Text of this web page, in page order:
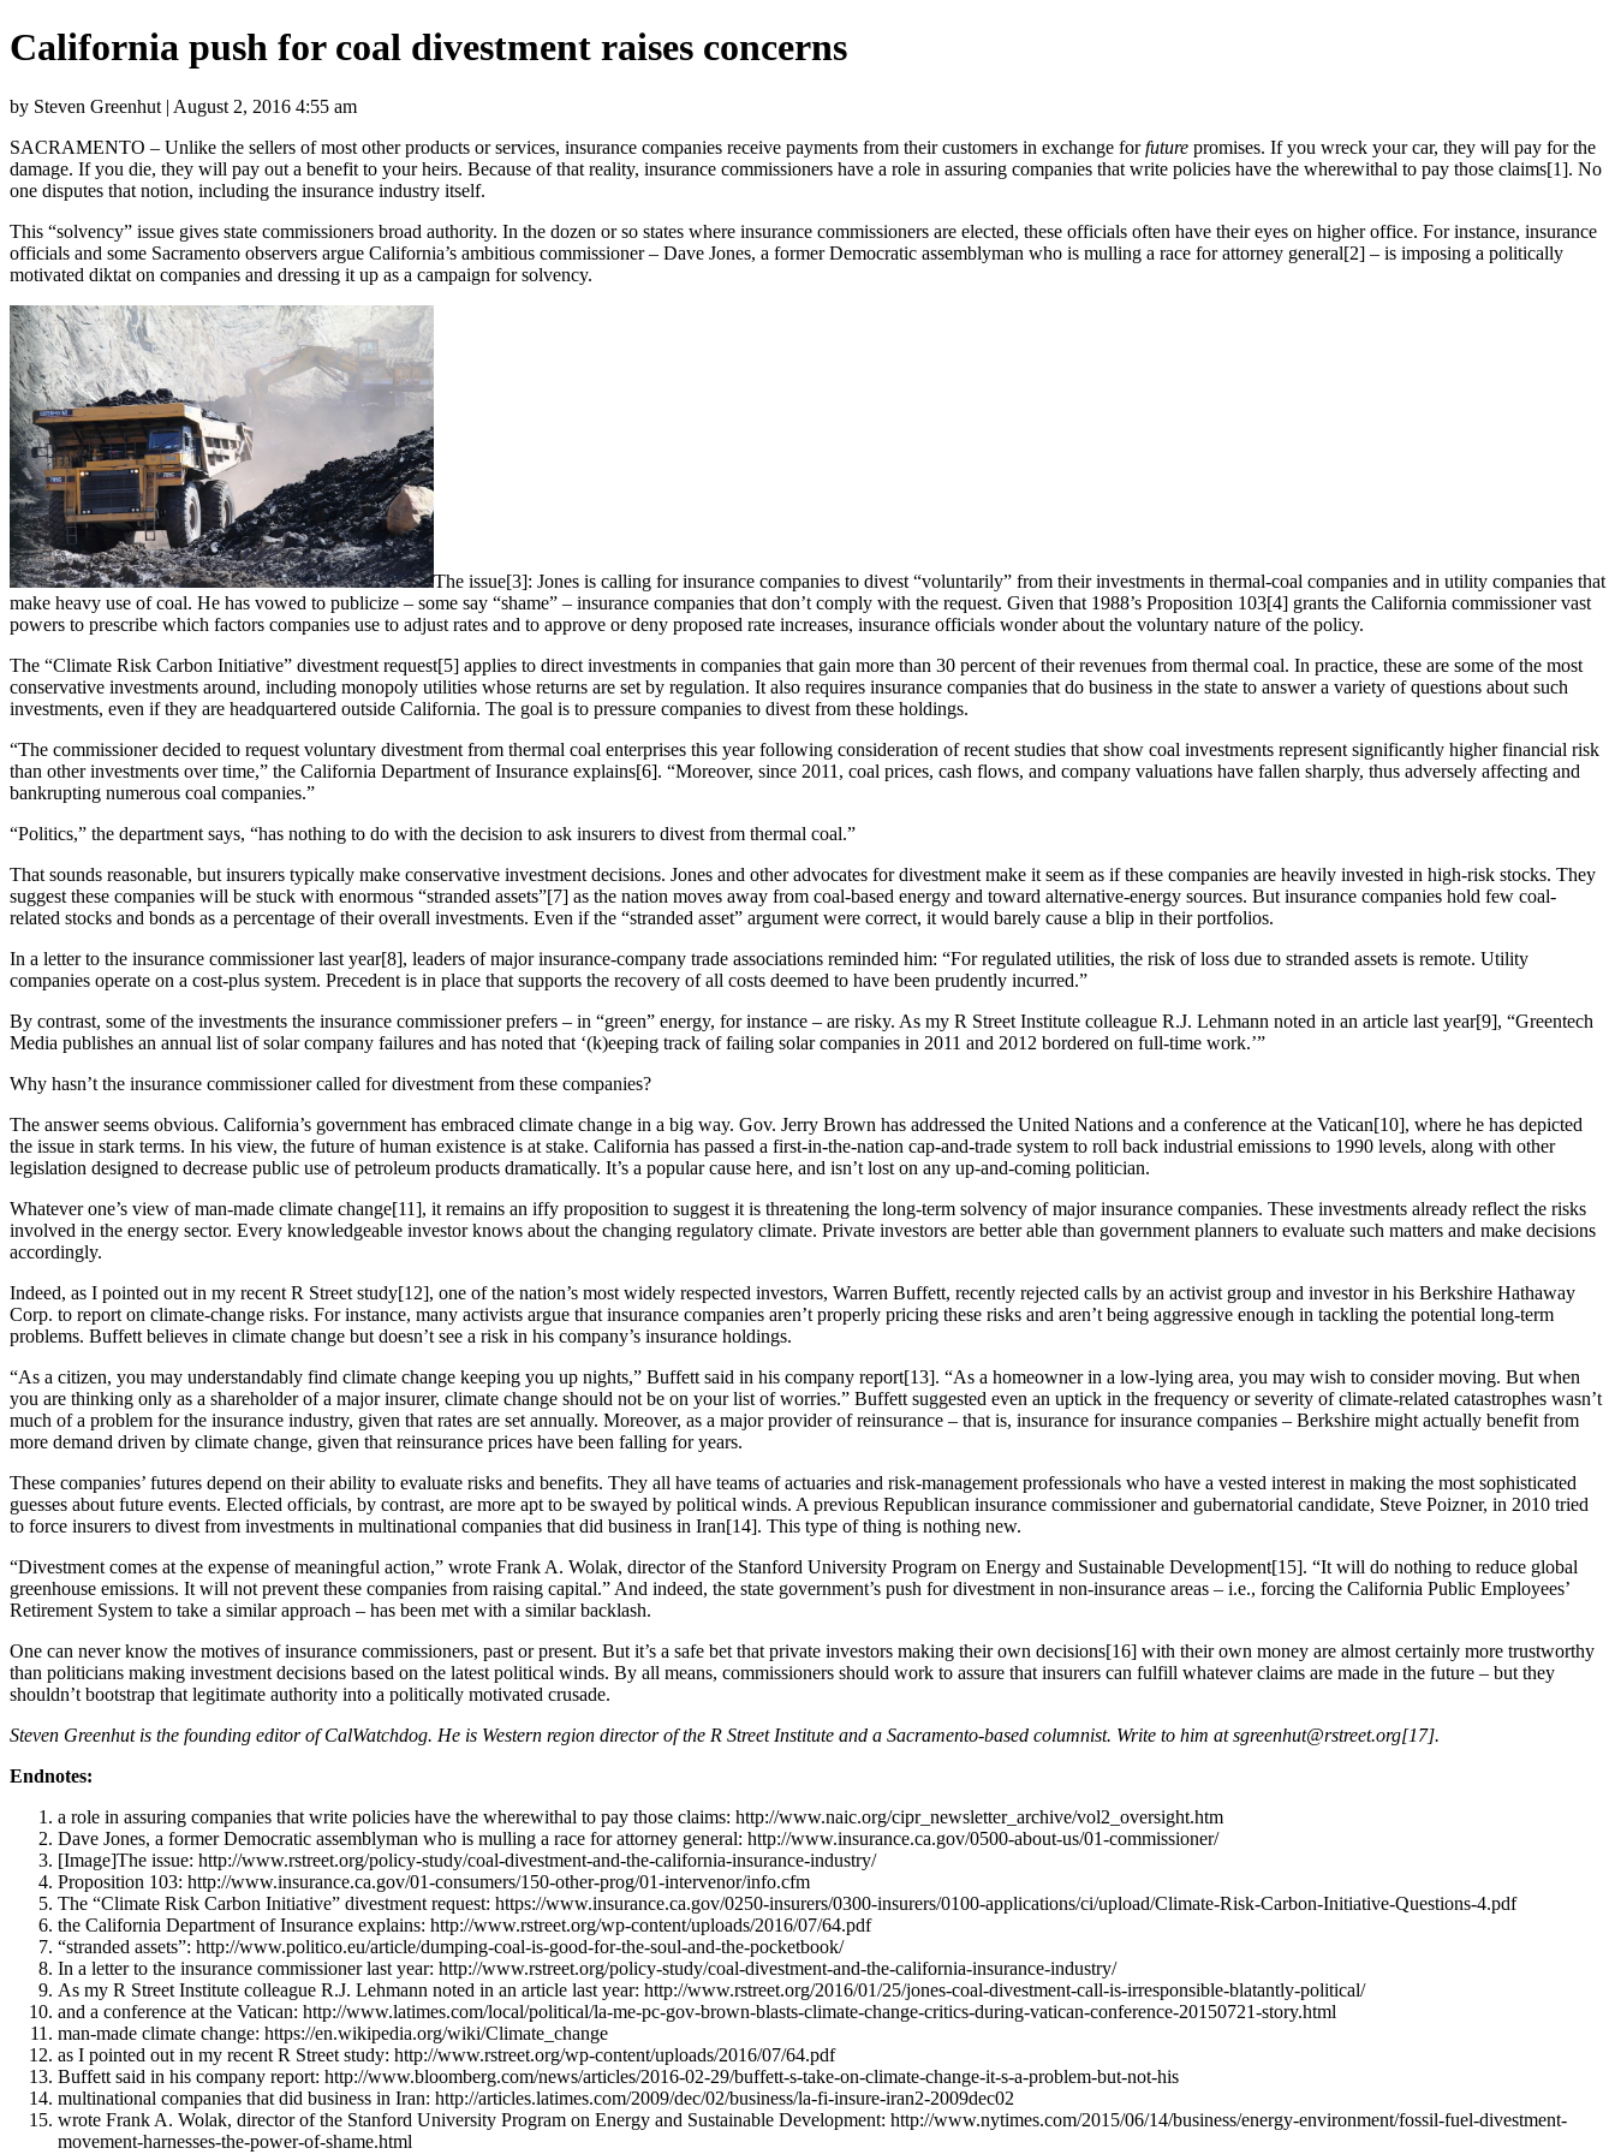
California push for coal divestment raises concerns
by Steven Greenhut | August 2, 2016 4:55 am
SACRAMENTO – Unlike the sellers of most other products or services, insurance companies receive payments from their customers in exchange forfuture promises. If you wreck your car, they will pay for the
damage. If you die, they will pay out a benefit to your heirs. Because of that reality, insurance commissioners have a role in assuring companies that write policies have the wherewithal to pay those claims[1]. No
one disputes that notion, including the insurance industry itself.
This “solvency” issue gives state commissioners broad authority. In the dozen or so states where insurance commissioners are elected, these officials often have their eyes on higher office. For instance, insurance
officials and some Sacramento observers argue California’s ambitious commissioner – Dave Jones, a former Democratic assemblyman who is mulling a race for attorney general[2] – is imposing a politically
motivated diktat on companies and dressing it up as a campaign for solvency.
The issue[3]: Jones is calling for insurance companies to divest “voluntarily” from their investments in thermal-coal companies and in utility companies that
make heavy use of coal. He has vowed to publicize – some say “shame” – insurance companies that don’t comply with the request. Given that 1988’s Proposition 103[4] grants the California commissioner vast
powers to prescribe which factors companies use to adjust rates and to approve or deny proposed rate increases, insurance officials wonder about the voluntary nature of the policy.
The “Climate Risk Carbon Initiative” divestment request[5] applies to direct investments in companies that gain more than 30 percent of their revenues from thermal coal. In practice, these are some of the most
conservative investments around, including monopoly utilities whose returns are set by regulation. It also requires insurance companies that do business in the state to answer a variety of questions about such
investments, even if they are headquartered outside California. The goal is to pressure companies to divest from these holdings.
“The commissioner decided to request voluntary divestment from thermal coal enterprises this year following consideration of recent studies that show coal investments represent significantly higher financial risk
than other investments over time,” the California Department of Insurance explains[6]. “Moreover, since 2011, coal prices, cash flows, and company valuations have fallen sharply, thus adversely affecting and
bankrupting numerous coal companies.”
“Politics,” the department says, “has nothing to do with the decision to ask insurers to divest from thermal coal.”
That sounds reasonable, but insurers typically make conservative investment decisions. Jones and other advocates for divestment make it seem as if these companies are heavily invested in high-risk stocks. They
suggest these companies will be stuck with enormous “stranded assets”[7] as the nation moves away from coal-based energy and toward alternative-energy sources. But insurance companies hold few coal-
related stocks and bonds as a percentage of their overall investments. Even if the “stranded asset” argument were correct, it would barely cause a blip in their portfolios.
In a letter to the insurance commissioner last year[8], leaders of major insurance-company trade associations reminded him: “For regulated utilities, the risk of loss due to stranded assets is remote. Utility
companies operate on a cost-plus system. Precedent is in place that supports the recovery of all costs deemed to have been prudently incurred.”
By contrast, some of the investments the insurance commissioner prefers – in “green” energy, for instance – are risky. As my R Street Institute colleague R.J. Lehmann noted in an article last year[9], “Greentech
Media publishes an annual list of solar company failures and has noted that ‘(k)eeping track of failing solar companies in 2011 and 2012 bordered on full-time work.’”
Why hasn’t the insurance commissioner called for divestment from these companies?
The answer seems obvious. California’s government has embraced climate change in a big way. Gov. Jerry Brown has addressed the United Nations and a conference at the Vatican[10], where he has depicted
the issue in stark terms. In his view, the future of human existence is at stake. California has passed a first-in-the-nation cap-and-trade system to roll back industrial emissions to 1990 levels, along with other
legislation designed to decrease public use of petroleum products dramatically. It’s a popular cause here, and isn’t lost on any up-and-coming politician.
Whatever one’s view of man-made climate change[11], it remains an iffy proposition to suggest it is threatening the long-term solvency of major insurance companies. These investments already reflect the risks
involved in the energy sector. Every knowledgeable investor knows about the changing regulatory climate. Private investors are better able than government planners to evaluate such matters and make decisions
accordingly.
Indeed, as I pointed out in my recent R Street study[12], one of the nation’s most widely respected investors, Warren Buffett, recently rejected calls by an activist group and investor in his Berkshire Hathaway
Corp. to report on climate-change risks. For instance, many activists argue that insurance companies aren’t properly pricing these risks and aren’t being aggressive enough in tackling the potential long-term
problems. Buffett believes in climate change but doesn’t see a risk in his company’s insurance holdings.
“As a citizen, you may understandably find climate change keeping you up nights,” Buffett said in his company report[13]. “As a homeowner in a low-lying area, you may wish to consider moving. But when
you are thinking only as a shareholder of a major insurer, climate change should not be on your list of worries.” Buffett suggested even an uptick in the frequency or severity of climate-related catastrophes wasn’t
much of a problem for the insurance industry, given that rates are set annually. Moreover, as a major provider of reinsurance – that is, insurance for insurance companies – Berkshire might actually benefit from
more demand driven by climate change, given that reinsurance prices have been falling for years.
These companies’ futures depend on their ability to evaluate risks and benefits. They all have teams of actuaries and risk-management professionals who have a vested interest in making the most sophisticated
guesses about future events. Elected officials, by contrast, are more apt to be swayed by political winds. A previous Republican insurance commissioner and gubernatorial candidate, Steve Poizner, in 2010 tried
to force insurers to divest from investments in multinational companies that did business in Iran[14]. This type of thing is nothing new.
“Divestment comes at the expense of meaningful action,” wrote Frank A. Wolak, director of the Stanford University Program on Energy and Sustainable Development[15]. “It will do nothing to reduce global
greenhouse emissions. It will not prevent these companies from raising capital.” And indeed, the state government’s push for divestment in non-insurance areas – i.e., forcing the California Public Employees’
Retirement System to take a similar approach – has been met with a similar backlash.
One can never know the motives of insurance commissioners, past or present. But it’s a safe bet that private investors making their own decisions[16] with their own money are almost certainly more trustworthy
than politicians making investment decisions based on the latest political winds. By all means, commissioners should work to assure that insurers can fulfill whatever claims are made in the future – but they
shouldn’t bootstrap that legitimate authority into a politically motivated crusade.
Steven Greenhut is the founding editor of CalWatchdog. He is Western region director of the R Street Institute and a Sacramento-based columnist. Write to him atsgreenhut@rstreet.org[17].
Endnotes:
a role in assuring companies that write policies have the wherewithal to pay those claims: http://www.naic.org/cipr_newsletter_archive/vol2_oversight.htm
Dave Jones, a former Democratic assemblyman who is mulling a race for attorney general: http://www.insurance.ca.gov/0500-about-us/01-commissioner/
[Image]The issue: http://www.rstreet.org/policy-study/coal-divestment-and-the-california-insurance-industry/
Proposition 103: http://www.insurance.ca.gov/01-consumers/150-other-prog/01-intervenor/info.cfm
The “Climate Risk Carbon Initiative” divestment request: https://www.insurance.ca.gov/0250-insurers/0300-insurers/0100-applications/ci/upload/Climate-Risk-Carbon-Initiative-Questions-4.pdf
the California Department of Insurance explains: http://www.rstreet.org/wp-content/uploads/2016/07/64.pdf
“stranded assets”: http://www.politico.eu/article/dumping-coal-is-good-for-the-soul-and-the-pocketbook/
In a letter to the insurance commissioner last year: http://www.rstreet.org/policy-study/coal-divestment-and-the-california-insurance-industry/
As my R Street Institute colleague R.J. Lehmann noted in an article last year: http://www.rstreet.org/2016/01/25/jones-coal-divestment-call-is-irresponsible-blatantly-political/
and a conference at the Vatican: http://www.latimes.com/local/political/la-me-pc-gov-brown-blasts-climate-change-critics-during-vatican-conference-20150721-story.html
man-made climate change: https://en.wikipedia.org/wiki/Climate_change
as I pointed out in my recent R Street study: http://www.rstreet.org/wp-content/uploads/2016/07/64.pdf
Buffett said in his company report: http://www.bloomberg.com/news/articles/2016-02-29/buffett-s-take-on-climate-change-it-s-a-problem-but-not-his
multinational companies that did business in Iran: http://articles.latimes.com/2009/dec/02/business/la-fi-insure-iran2-2009dec02
wrote Frank A. Wolak, director of the Stanford University Program on Energy and Sustainable Development: http://www.nytimes.com/2015/06/14/business/energy-environment/fossil-fuel-divestment-
movement-harnesses-the-power-of-shame.html